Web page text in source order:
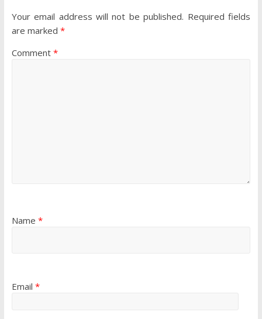
Your email address will not be published. Required fields
are marked *
Comment *
Name *
Email *